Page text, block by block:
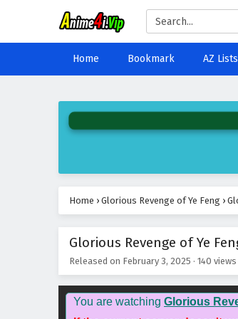
Home Bookmark AZ Lists
Home › Glorious Revenge of Ye Feng ›
Glorious Revenge of Ye
Released on February 3, 2025 · 140 views
You are watching Glorious